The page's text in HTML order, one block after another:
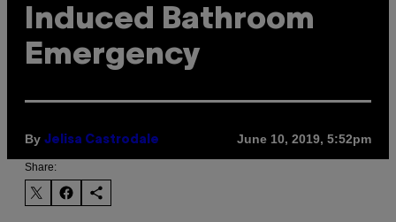
Induced Bathroom
Emergency
By Jelisa Castrodale June 10, 2019, 5:52pm
Share: